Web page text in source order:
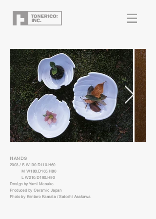
HANDS
2003 / S W130.D110.H60
M W180.D165.H80
L W210.D190.H90
Design by Yumi Masuko
Produced by Ceramic Japan
Photo by Kentaro Kamata / Satoshi Asakawa